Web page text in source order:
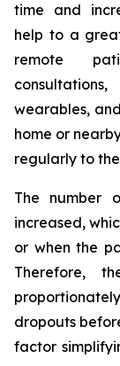
time and
help to a
remote
wearables,
home or
regularly to
The number
increased,
or when the
Therefore,
dropouts
factor